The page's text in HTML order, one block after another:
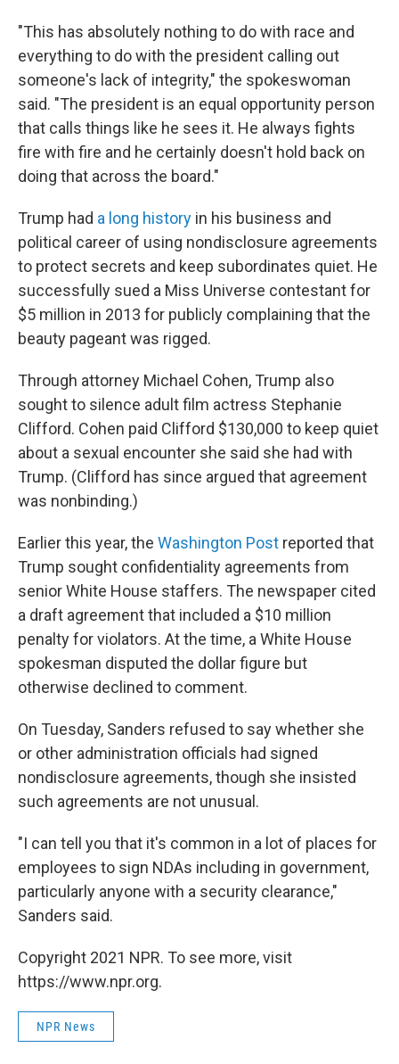
"This has absolutely nothing to do with race and
everything to do with the president calling out
someone's lack of integrity," the spokeswoman
said. "The president is an equal opportunity person
that calls things like he sees it. He always fights
fire with fire and he certainly doesn't hold back on
doing that across the board."
Trump had a long history in his business and
political career of using nondisclosure agreements
to protect secrets and keep subordinates quiet. He
successfully sued a Miss Universe contestant for
$5 million in 2013 for publicly complaining that the
beauty pageant was rigged.
Through attorney Michael Cohen, Trump also
sought to silence adult film actress Stephanie
Clifford. Cohen paid Clifford $130,000 to keep quiet
about a sexual encounter she said she had with
Trump. (Clifford has since argued that agreement
was nonbinding.)
Earlier this year, the Washington Post reported that
Trump sought confidentiality agreements from
senior White House staffers. The newspaper cited
a draft agreement that included a $10 million
penalty for violators. At the time, a White House
spokesman disputed the dollar figure but
otherwise declined to comment.
On Tuesday, Sanders refused to say whether she
or other administration officials had signed
nondisclosure agreements, though she insisted
such agreements are not unusual.
"I can tell you that it's common in a lot of places for
employees to sign NDAs including in government,
particularly anyone with a security clearance,"
Sanders said.
Copyright 2021 NPR. To see more, visit
https://www.npr.org.
NPR News